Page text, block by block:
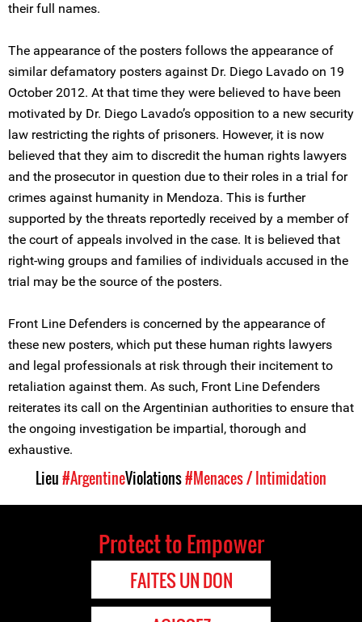
their full names.
The appearance of the posters follows the appearance of
similar defamatory posters against Dr. Diego Lavado on 19
October 2012. At that time they were believed to have been
motivated by Dr. Diego Lavado’s opposition to a new security
law restricting the rights of prisoners. However, it is now
believed that they aim to discredit the human rights lawyers
and the prosecutor in question due to their roles in a trial for
crimes against humanity in Mendoza. This is further
supported by the threats reportedly received by a member of
the court of appeals involved in the case. It is believed that
right-wing groups and families of individuals accused in the
trial may be the source of the posters.
Front Line Defenders is concerned by the appearance of
these new posters, which put these human rights lawyers
and legal professionals at risk through their incitement to
retaliation against them. As such, Front Line Defenders
reiterates its call on the Argentinian authorities to ensure that
the ongoing investigation be impartial, thorough and
exhaustive.
Lieu#ArgentineViolations#Menaces / Intimidation
Protect to Empower
FAITES UN DON